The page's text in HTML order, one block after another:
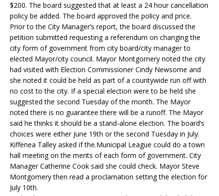
$200. The board suggested that at least a 24 hour cancellation
policy be added. The board approved the policy and price.
Prior to the City Manager’s report, the board discussed the
petition submitted requesting a referendum on changing the
city form of government from city board/city manager to
elected Mayor/city council. Mayor Montgomery noted the city
had visited with Election Commissioner Cindy Newsome and
she noted it could be held as part of a countywide run off with
no cost to the city. If a special election were to be held she
suggested the second Tuesday of the month. The Mayor
noted there is no guarantee there will be a runoff. The Mayor
said he thinks it should be a stand-alone election. The board’s
choices were either June 19th or the second Tuesday in July.
Kiffenea Talley asked if the.Municipal League could do a town
hall meeting on the merits of each form of government. City
Manager Catherine Cook said she could check. Mayor Steve
Montgomery then read a proclamation setting the election for
July 10th.